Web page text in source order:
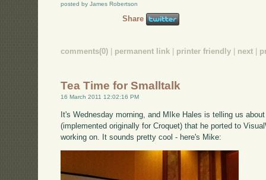
posted by James Robertson
Share
comments(0) permanent link printer friendly next
Tea Time for Smalltalk
16 March 2011 12:02:16 PM
It's Wednesday morning, and MIke Hales is telling us
(implemented originally for Croquet) that he ported to
working on. It sounds pretty cool - here's Mike: